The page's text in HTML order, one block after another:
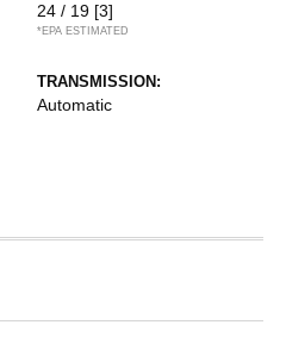
24 / 19 [3]
*EPA ESTIMATED
TRANSMISSION:
Automatic